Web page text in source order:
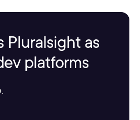
Pluralsight as
platforms